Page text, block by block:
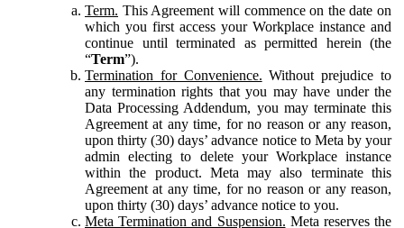
Term. This Agreement will commence on the date on
which you first access your Workplace instance and
continue until terminated as permitted herein (the
“Term”).
Termination for Convenience. Without prejudice to
any termination rights that you may have under the
Data Processing Addendum, you may terminate this
Agreement at any time, for no reason or any reason,
upon thirty (30) days’ advance notice to Meta by your
admin electing to delete your Workplace instance
within the product. Meta may also terminate this
Agreement at any time, for no reason or any reason,
upon thirty (30) days’ advance notice to you.
Meta Termination and Suspension. Meta reserves the